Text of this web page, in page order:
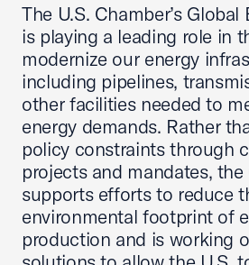
The U.S. Chamber’s
is playing a leading role in
modernize our energy
including pipelines,
other facilities needed to
energy demands. Rather
policy constraints through
projects and mandates,
supports efforts to reduce
environmental footprint of
production and is working